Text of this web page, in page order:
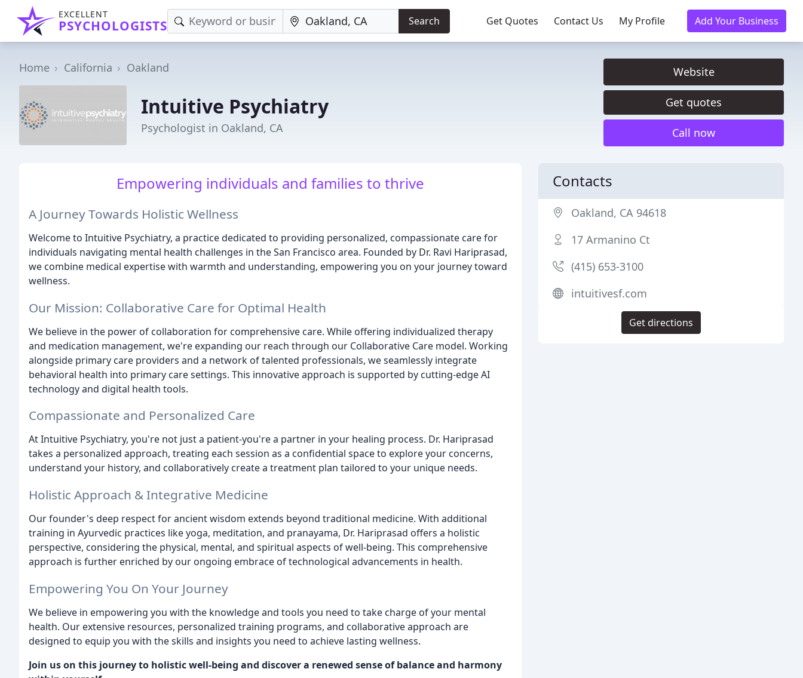
EXCELLENT
PSYCHOLOGISTS Search Get Quotes Contact Us My Profile Add Your Business
Home California Oakland
Intuitive Psychiatry
Psychologist in Oakland, CA
Website
Get quotes
Call now
Empowering individuals and families to thrive
A Journey Towards Holistic Wellness
Welcome to Intuitive Psychiatry, a practice dedicated to providing personalized, compassionate care for
individuals navigating mental health challenges in the San Francisco area. Founded by Dr. Ravi Hariprasad,
we combine medical expertise with warmth and understanding, empowering you on your journey toward
wellness.
Our Mission: Collaborative Care for Optimal Health
We believe in the power of collaboration for comprehensive care. While offering individualized therapy
and medication management, we're expanding our reach through our Collaborative Care model. Working
alongside primary care providers and a network of talented professionals, we seamlessly integrate
behavioral health into primary care settings. This innovative approach is supported by cutting-edge AI
technology and digital health tools.
Compassionate and Personalized Care
At Intuitive Psychiatry, you're not just a patient-you're a partner in your healing process. Dr. Hariprasad
takes a personalized approach, treating each session as a confidential space to explore your concerns,
understand your history, and collaboratively create a treatment plan tailored to your unique needs.
Holistic Approach & Integrative Medicine
Our founder's deep respect for ancient wisdom extends beyond traditional medicine. With additional
training in Ayurvedic practices like yoga, meditation, and pranayama, Dr. Hariprasad offers a holistic
perspective, considering the physical, mental, and spiritual aspects of well-being. This comprehensive
approach is further enriched by our ongoing embrace of technological advancements in health.
Empowering You On Your Journey
We believe in empowering you with the knowledge and tools you need to take charge of your mental
health. Our extensive resources, personalized training programs, and collaborative approach are
designed to equip you with the skills and insights you need to achieve lasting wellness.
Join us on this journey to holistic well-being and discover a renewed sense of balance and harmony
Contacts
Oakland, CA 94618
17 Armanino Ct
(415) 653-3100
intuitivesf.com
Get directions